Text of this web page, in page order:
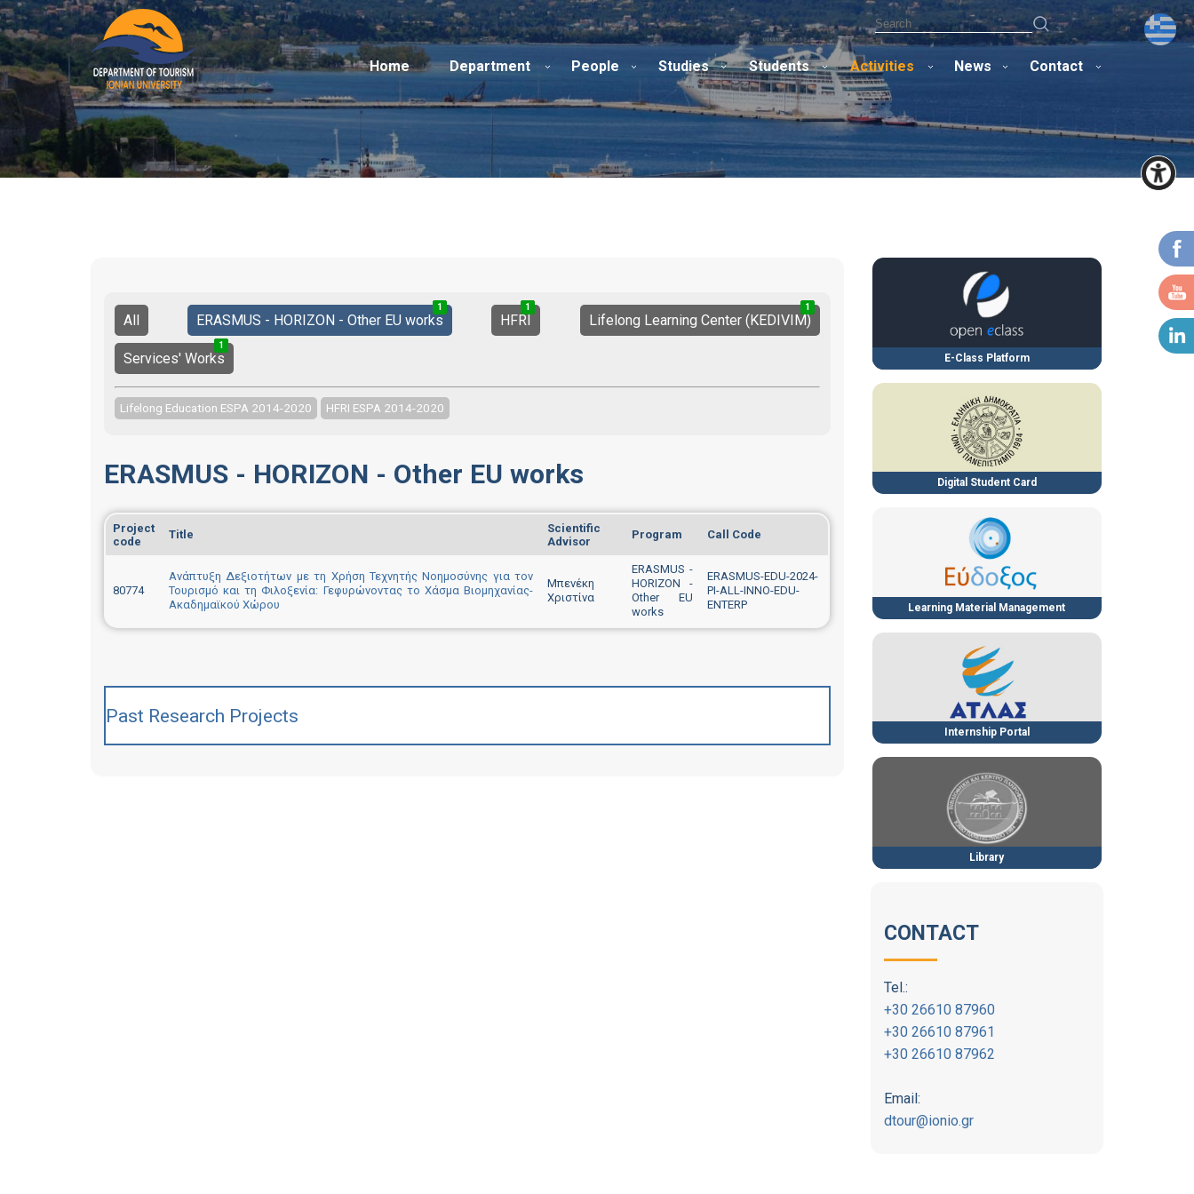
Home Department People Studies Students Activities News Contact
All ERASMUS - HORIZON - Other EU works
112
HFRI
101
Lifelong Learning Center (KEDIVIM)
112
Services' Works
123
Lifelong Education ESPA 2014-2020 HFRI ESPA 2014-2020
ERASMUS - HORIZON - Other EU works
Project
code
Title
Scientific
Advisor
Program Call Code
80774
Ανάπτυξη Δεξιοτήτων με τη Χρήση Τεχνητής Νοημοσύνης για τον
Τουρισμό και τη Φιλοξενία: Γεφυρώνοντας το Χάσμα Βιομηχανίας-
Ακαδημαϊκού Χώρου
Μπενέκη
Χριστίνα
ERASMUS -
HORIZON -
Other EU
works
ERASMUS-EDU-2024-
PI-ALL-INNO-EDU-
ENTERP
Past Research Projects
E-Class Platform
Digital Student Card
Learning Material Management
Internship Portal
Library
CONTACT
Tel.:
+30 26610 87960
+30 26610 87961
+30 26610 87962
Email:
dtour@ionio.gr